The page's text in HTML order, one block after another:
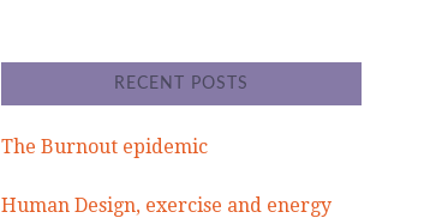
RECENT POSTS
The Burnout epidemic
Human Design, exercise and energy